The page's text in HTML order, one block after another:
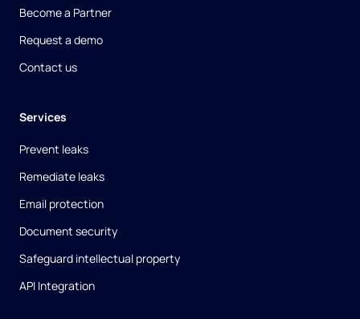
Become a Partner
Request a demo
Contact us
Services
Prevent leaks
Remediate leaks
Email protection
Document security
Safeguard intellectual property
API Integration